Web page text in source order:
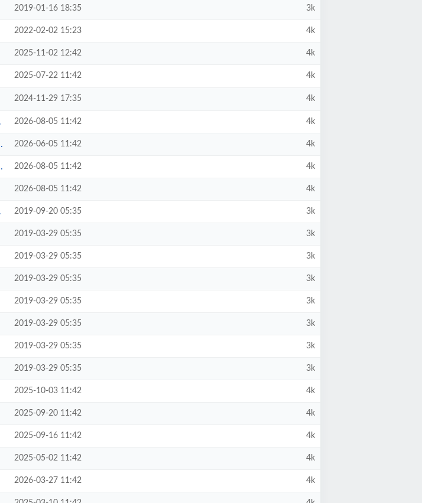
2019-01-16 18:35 3k
2022-02-02 15:23 4k
2025-11-02 12:42 4k
2025-07-22 11:42 4k
2024-11-29 17:35 4k
2026-08-05 11:42 4k
2026-06-05 11:42 4k
2026-08-05 11:42 4k
2026-08-05 11:42 4k
2019-09-20 05:35 3k
2019-03-29 05:35 3k
2019-03-29 05:35 3k
2019-03-29 05:35 3k
2019-03-29 05:35 3k
2019-03-29 05:35 3k
2019-03-29 05:35 3k
2019-03-29 05:35 3k
2025-10-03 11:42 4k
2025-09-20 11:42 4k
2025-09-16 11:42 4k
2025-05-02 11:42 4k
2026-03-27 11:42 4k